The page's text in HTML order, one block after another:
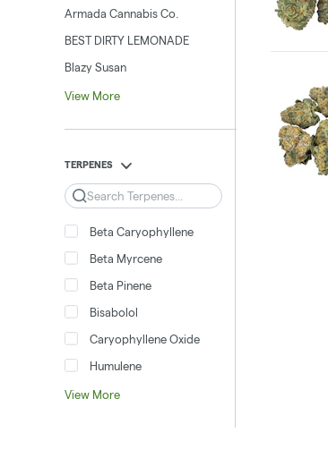
Armada Cannabis Co.
BEST DIRTY LEMONADE
Blazy Susan
View More
TERPENES
Search
Beta Caryophyllene
Beta Myrcene
Beta Pinene
Bisabolol
Caryophyllene Oxide
Humulene
View More